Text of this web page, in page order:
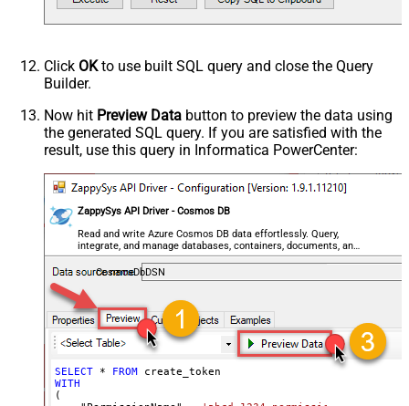
Click OKto use built SQL query and close the Query
Builder.
Now hit Preview Data button to preview the data using
the generated SQL query. If you are satisfied with the
result, use this query in Informatica PowerCenter:
ZappySys API Driver - Cosmos DB
Read and write Azure Cosmos DB data effortlessly. Query,
integrate, and manage databases, containers, documents, and
users — almost no coding required.
CosmosDbDSN
SELECT * FROM
WITH
(